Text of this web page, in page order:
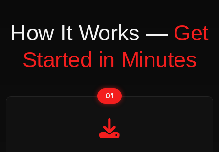
How It Works — Get
Started in Minutes
01